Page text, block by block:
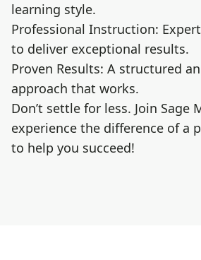
learning style.
Professional Instruction:
to deliver exceptional results.
Proven Results: A structured
approach that works.
Don’t settle for less. Join Sage
experience the difference of a
to help you succeed!